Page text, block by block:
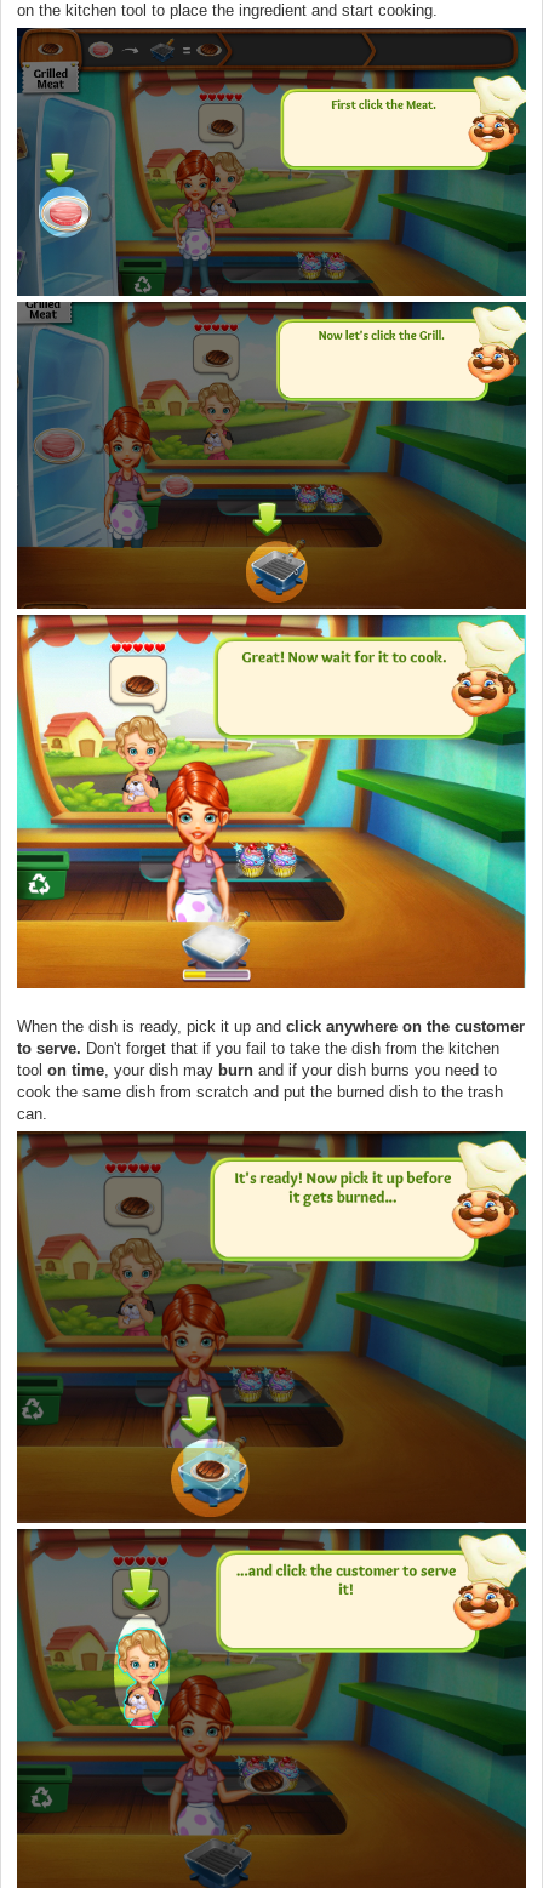
on the kitchen tool to place the ingredient and start cooking.
When the dish is ready, pick it up and click anywhere on the customer
to serve. Don't forget that if you fail to take the dish from the kitchen
tool on time, your dish may burn and if your dish burns you need to
cook the same dish from scratch and put the burned dish to the trash
can.